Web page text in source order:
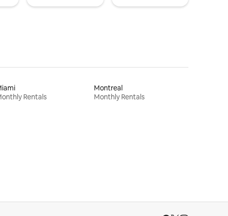
Rentals
Montreal
Monthly Rentals